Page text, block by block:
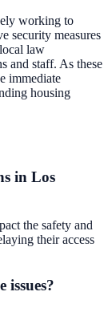
working to
security measures
law
and staff. As these
immediate
housing
in Los
the safety and
their access
issues?